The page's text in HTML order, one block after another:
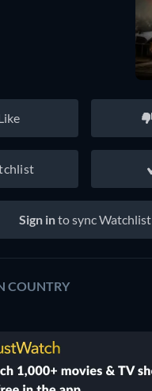
Sign into sync Watchlist
COUNTRY